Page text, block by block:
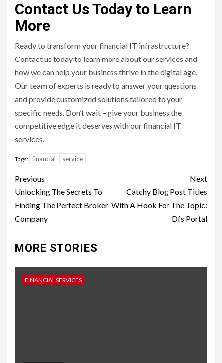
Contact Us Today to Learn
More
Ready to transform your financial IT infrastructure?
Contact us today to learn more about our services and
how we can help your business thrive in the digital age.
Our team of experts is ready to answer your questions
and provide customized solutions tailored to your
specific needs. Don’t wait – give your business the
competitive edge it deserves with our financial IT
services.
Tags: financial service
Continue
Reading
Previous
Unlocking The Secrets To
Finding The Perfect Broker
Company
Next
Catchy Blog Post Titles
With A Hook For The Topic:
Dfs Portal
MORE STORIES
FINANCIAL SERVICES